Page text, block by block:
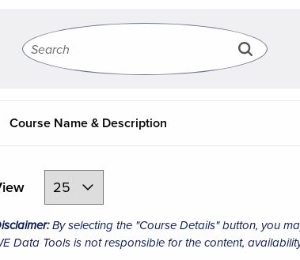
Course Name & Description
By selecting the "Course Details" button, you
Data Tools is not responsible for the content,